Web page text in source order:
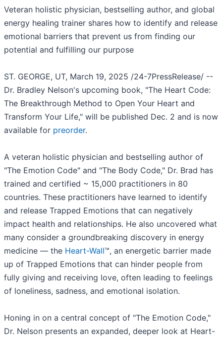
Veteran holistic physician, bestselling author, and global
energy healing trainer shares how to identify and release
emotional barriers that prevent us from finding our
potential and fulfilling our purpose
ST. GEORGE, UT, March 19, 2025 /24-7PressRelease/ --
Dr. Bradley Nelson's upcoming book, "The Heart Code:
The Breakthrough Method to Open Your Heart and
Transform Your Life," will be published Dec. 2 and is now
available for preorder.
A veteran holistic physician and bestselling author of
"The Emotion Code" and "The Body Code," Dr. Brad has
trained and certified ~ 15,000 practitioners in 80
countries. These practitioners have learned to identify
and release Trapped Emotions that can negatively
impact health and relationships. He also uncovered what
many consider a groundbreaking discovery in energy
medicine — the Heart-Wall™, an energetic barrier made
up of Trapped Emotions that can hinder people from
fully giving and receiving love, often leading to feelings
of loneliness, sadness, and emotional isolation.
Honing in on a central concept of "The Emotion Code,"
Dr. Nelson presents an expanded, deeper look at Heart-